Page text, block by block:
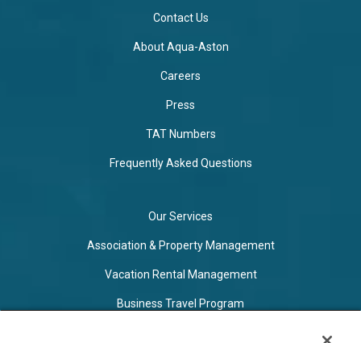
Contact Us
About Aqua-Aston
Careers
Press
TAT Numbers
Frequently Asked Questions
Our Services
Association & Property Management
Vacation Rental Management
Business Travel Program